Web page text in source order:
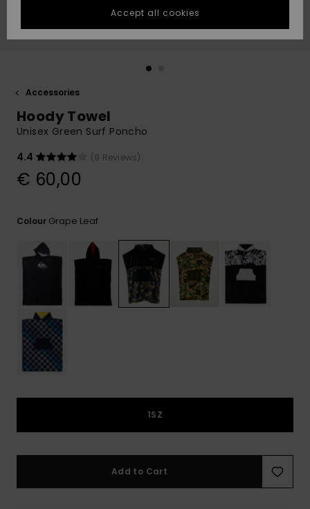
fastest answer
to your
question.
Start a
common
access our
contact form.
GIFTCARDS
Accessories
Hoody Towel
Unisex Green Surf Poncho
4.4
(9 Reviews)
€ 60,00
Colour Grape Leaf
1SZ
Add to Cart
Accept all cookies